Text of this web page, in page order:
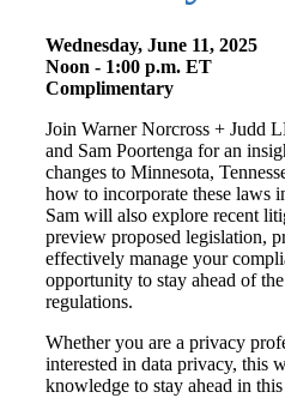
Wednesday, June 11, 2025
Noon - 1:00 p.m. ET
Complimentary
Join Warner Norcross + Judd
and Sam Poortenga for an
changes to Minnesota,
how to incorporate these laws
Sam will also explore recent
preview proposed legislation,
effectively manage your
opportunity to stay ahead of
regulations.
Whether you are a privacy
interested in data privacy, this
knowledge to stay ahead in